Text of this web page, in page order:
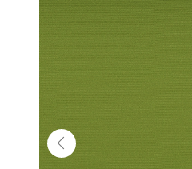
Previous